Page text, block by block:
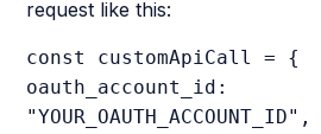
request like this:
const customApiCall = {
oauth_account_id: